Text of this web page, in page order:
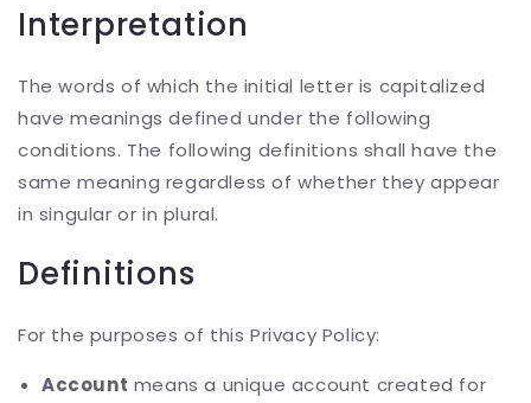
Interpretation
The words of which the initial letter is capitalized
have meanings defined under the following
conditions. The following definitions shall have the
same meaning regardless of whether they appear
in singular or in plural.
Definitions
For the purposes of this Privacy Policy:
Account means a unique account created for